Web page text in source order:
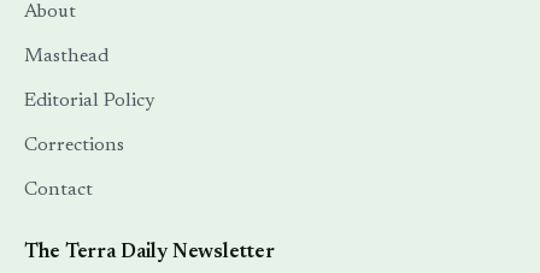
About
Masthead
Editorial Policy
Corrections
Contact
The Terra Daily Newsletter